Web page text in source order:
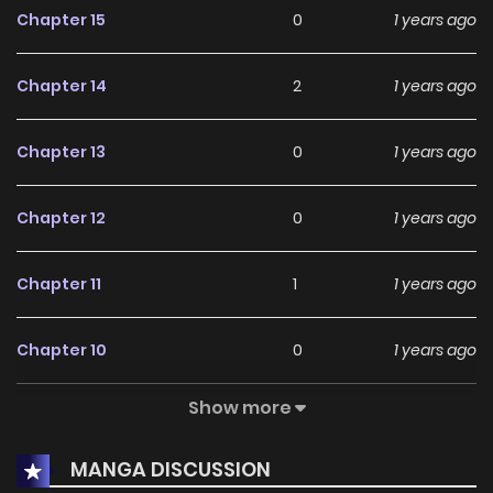
Chapter 15 0 1 years ago
Chapter 14 2 1 years ago
Chapter 13 0 1 years ago
Chapter 12 0 1 years ago
Chapter 11 1 1 years ago
Chapter 10 0 1 years ago
2
Chapter 8 2 1 years ago
Show more
MANGA DISCUSSION